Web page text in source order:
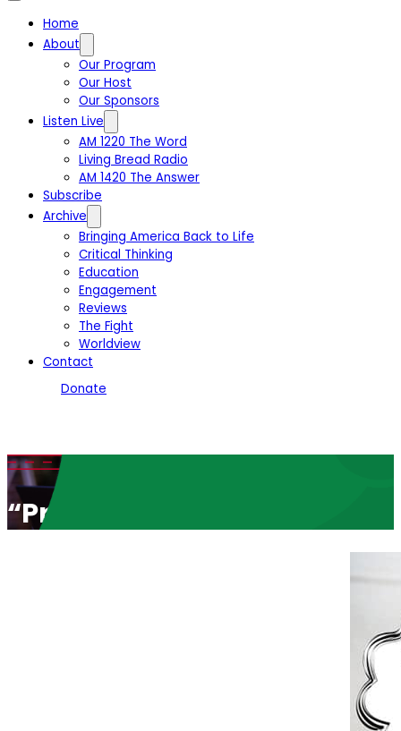
Home
About
Our Program
Our Host
Our Sponsors
Listen Live
AM 1220 The Word
Living Bread Radio
AM 1420 The Answer
Subscribe
Archive
Bringing America Back to Life
Critical Thinking
Education
Engagement
Reviews
The Fight
Worldview
Contact
Donate
“Pro-Love. Pro-Life” with